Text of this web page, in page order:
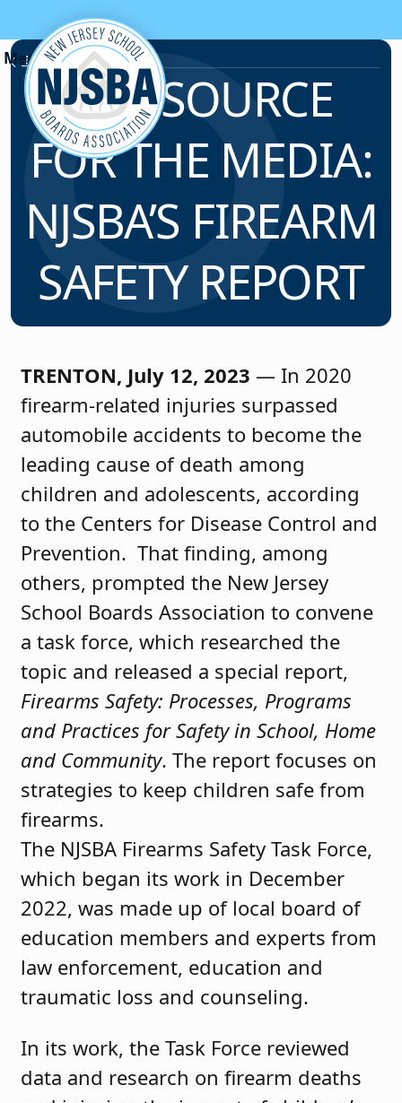
Skip to content
News & Resources
A RESOURCE
FOR THE MEDIA:
NJSBA’S FIREARM
SAFETY REPORT
TRENTON, July 12, 2023 — In 2020
firearm-related injuries surpassed
automobile accidents to become the
leading cause of death among
children and adolescents, according
to the Centers for Disease Control and
Prevention. That finding, among
others, prompted the New Jersey
School Boards Association to convene
a task force, which researched the
topic and released a special report,
Firearms Safety: Processes, Programs
and Practices for Safety in School, Home
and Community. The report focuses on
strategies to keep children safe from
firearms.
The NJSBA Firearms Safety Task Force,
which began its work in December
2022, was made up of local board of
education members and experts from
law enforcement, education and
traumatic loss and counseling.
In its work, the Task Force reviewed
data and research on firearm deaths